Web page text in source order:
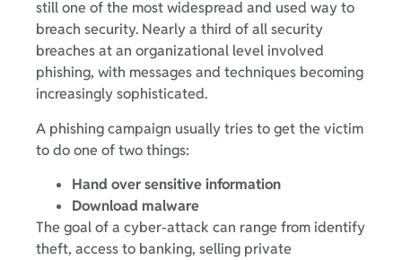
still one of the most widespread and used way to
breach security. Nearly a third of all security
breaches at an organizational level involved
phishing, with messages and techniques becoming
increasingly sophisticated.
A phishing campaign usually tries to get the victim
to do one of two things:
Hand over sensitive information
Download malware
The goal of a cyber-attack can range from identify
theft, access to banking, selling private